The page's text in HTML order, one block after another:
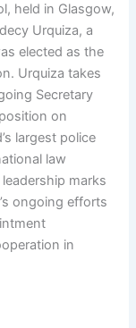
held in Glasgow,
Urquiza, a
elected as the
Urquiza takes
Secretary
on
largest police
law
marks
ongoing efforts
in